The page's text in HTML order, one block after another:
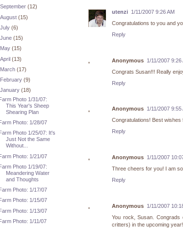
utenzi 1/11/2007 9:26 AM
Congratulations to you and
Reply
Anonymous 1/11/2007 9:26
Congrats Susan!!! Really
Reply
Anonymous 1/11/2007 9:55
Congratulations! Best
Reply
Anonymous 1/11/2007
Three cheers for you! I am
Reply
Anonymous 1/11/2007
You rock, Susan.
critters) in the upcoming year!
September(12)
August(15)
July(6)
June(15)
May(15)
April(13)
March(17)
February(9)
January(18)
Photo 1/31/07:
This Year's Sheep
Shearing Plan
Photo: 1/28/07
Farm Photo 1/25/07: It's
Just Not the Same
Without...
Photo: 1/21/07
Photo 1/19/07:
Meandering Water
and Thoughts
Photo: 1/17/07
Farm Photo: 1/15/07
Photo: 1/13/07
Photo: 1/11/07